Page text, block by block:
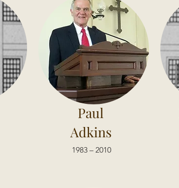
Paul
Adkins
1983 – 2010